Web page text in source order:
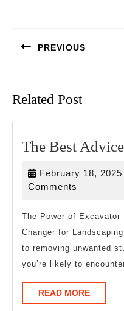
PREVIOUS
Related Post
The Best
February 18, 2025
Comments
The Power of Excavator
Changer for
to removing unwanted
you’re likely to
READ MOREREAD
MORE